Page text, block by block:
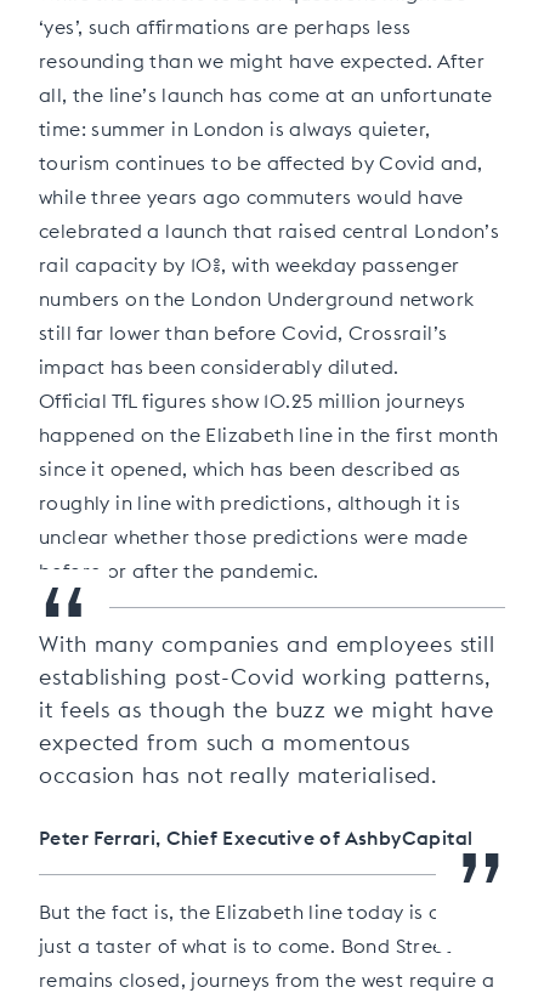
‘yes’, such affirmations are perhaps less
resounding than we might have expected. After
all, the line’s launch has come at an unfortunate
time: summer in London is always quieter,
tourism continues to be affected by Covid and,
while three years ago commuters would have
celebrated a launch that raised central London’s
rail capacity by 10%, with weekday passenger
numbers on the London Underground network
still far lower than before Covid, Crossrail’s
impact has been considerably diluted.
Official TfL figures show 10.25 million journeys
happened on the Elizabeth line in the first month
since it opened, which has been described as
roughly in line with predictions, although it is
unclear whether those predictions were made
before or after the pandemic.
“
With many companies and employees still
establishing post-Covid working patterns,
it feels as though the buzz we might have
expected from such a momentous
occasion has not really materialised.
”
Peter Ferrari, Chief Executive of AshbyCapital
But the fact is, the Elizabeth line today is offering
just a taster of what is to come. Bond Street
remains closed, journeys from the west require a